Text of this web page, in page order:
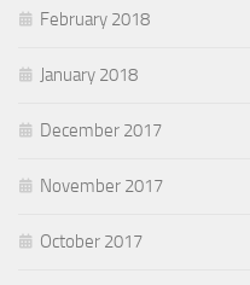
February 2018
January 2018
December 2017
November 2017
October 2017